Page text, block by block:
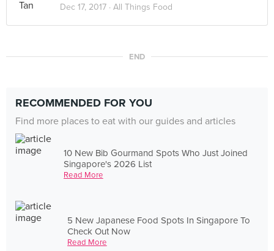
Dec 17, 2017 · All Things Food
END
RECOMMENDED FOR YOU
Find more places to eat with our guides and articles
10 New Bib Gourmand Spots Who Just Joined
Singapore's 2026 List
Read More
5 New Japanese Food Spots In Singapore To
Check Out Now
Read More